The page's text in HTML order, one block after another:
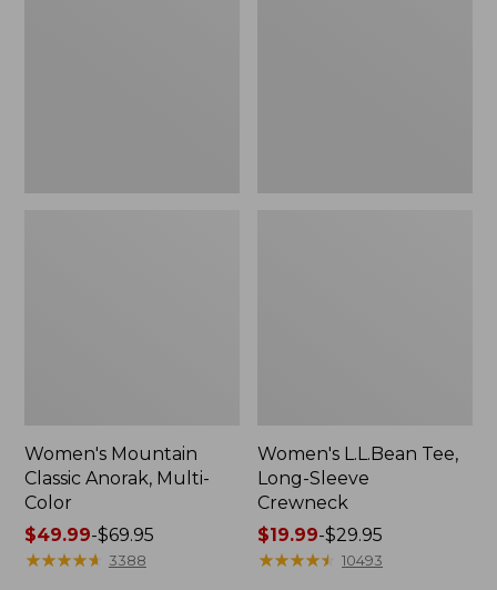
Women's Mountain
Classic Anorak, Multi-
Color
Price
range
$49.99-$69.95
★★★★★
★★★★★ 3388
Women's L.L.Bean Tee,
Long-Sleeve
Crewneck
Price
range
$19.99-$29.95
★★★★★
★★★★★ 10493